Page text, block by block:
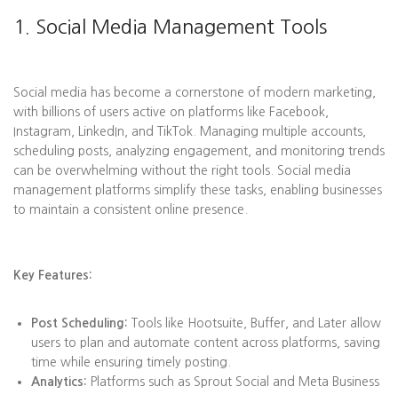
1. Social Media Management Tools
Social media has become a cornerstone of modern marketing,
with billions of users active on platforms like Facebook,
Instagram, LinkedIn, and TikTok. Managing multiple accounts,
scheduling posts, analyzing engagement, and monitoring trends
can be overwhelming without the right tools. Social media
management platforms simplify these tasks, enabling businesses
to maintain a consistent online presence.
Key Features:
Post Scheduling: Tools like Hootsuite, Buffer, and Later allow
users to plan and automate content across platforms, saving
time while ensuring timely posting.
Analytics: Platforms such as Sprout Social and Meta Business